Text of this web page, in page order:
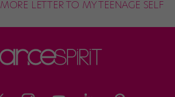
MORE LETTER TO MY TEENAGE SELF